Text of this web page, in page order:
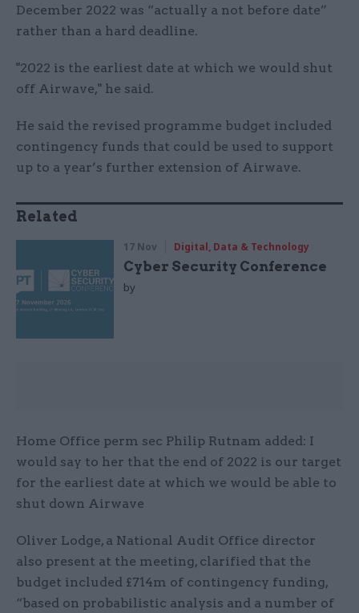
December 2022 was “actually a not before date”
rather than a hard deadline.
"2022 is the earliest date at which we would shut
off Airwave," he said.
He said the revised programme budget included
contingency funds that could be used to support
up to a year’s further extension of Airwave.
Related
17 Nov Digital, Data & Technology
Cyber Security Conference
by
Home Office perm sec Philip Rutnam added: I
would say to her that the end of 2022 is our target
for the earliest date at which we would be able to
shut down Airwave
Oliver Lodge, a National Audit Office director
also present at the meeting, clarified that the
budget included £714m of contingency funding,
“based on probabilistic analysis and a number of